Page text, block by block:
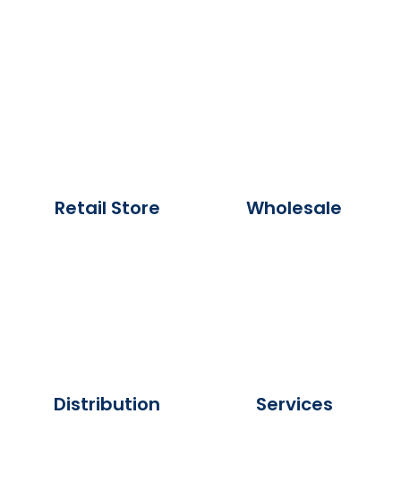
Retail Store Wholesale
Distribution Services